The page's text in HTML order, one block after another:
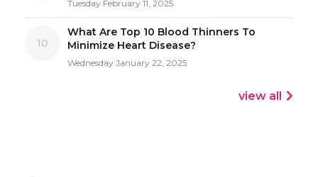
Tuesday February 11, 2025
10
What Are Top 10 Blood Thinners To
Minimize Heart Disease?
Wednesday January 22, 2025
view all